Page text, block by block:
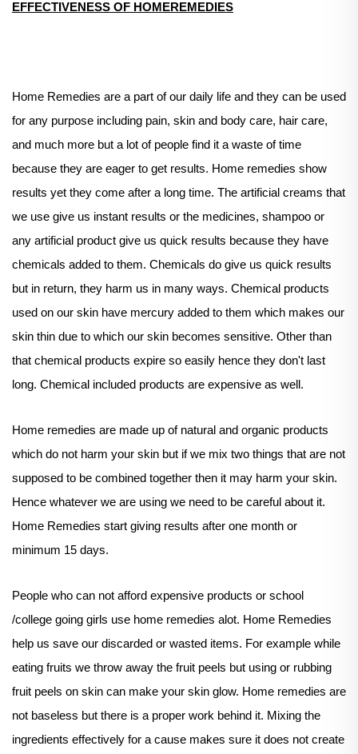
EFFECTIVENESS OF HOMEREMEDIES
Home Remedies are a part of our daily life and they can be used
for any purpose including pain, skin and body care, hair care,
and much more but a lot of people find it a waste of time
because they are eager to get results. Home remedies show
results yet they come after a long time. The artificial creams that
we use give us instant results or the medicines, shampoo or
any artificial product give us quick results because they have
chemicals added to them. Chemicals do give us quick results
but in return, they harm us in many ways. Chemical products
used on our skin have mercury added to them which makes our
skin thin due to which our skin becomes sensitive. Other than
that chemical products expire so easily hence they don't last
long. Chemical included products are expensive as well.
Home remedies are made up of natural and organic products
which do not harm your skin but if we mix two things that are not
supposed to be combined together then it may harm your skin.
Hence whatever we are using we need to be careful about it.
Home Remedies start giving results after one month or
minimum 15 days.
People who can not afford expensive products or school
/college going girls use home remedies alot. Home Remedies
help us save our discarded or wasted items. For example while
eating fruits we throw away the fruit peels but using or rubbing
fruit peels on skin can make your skin glow. Home remedies are
not baseless but there is a proper work behind it. Mixing the
ingredients effectively for a cause makes sure it does not create